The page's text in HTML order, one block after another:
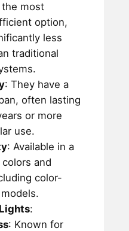
most
option,
less
traditional
: They have a
often lasting
or more
use.
: Available in a
and
color-
:
: Known for